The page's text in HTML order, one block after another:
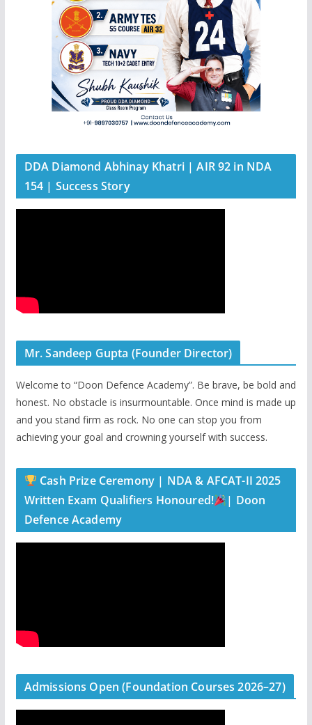
DDA Diamond Abhinay Khatri | AIR 92 in NDA
154 | Success Story
Mr. Sandeep Gupta (Founder Director)
Welcome to “Doon Defence Academy”. Be brave, be bold and
honest. No obstacle is insurmountable. Once mind is made up
and you stand firm as rock. No one can stop you from
achieving your goal and crowning yourself with success.
Cash Prize Ceremony | NDA & AFCAT-II 2025
Written Exam Qualifiers Honoured!
| Doon
Defence Academy
Admissions Open (Foundation Courses 2026–27)